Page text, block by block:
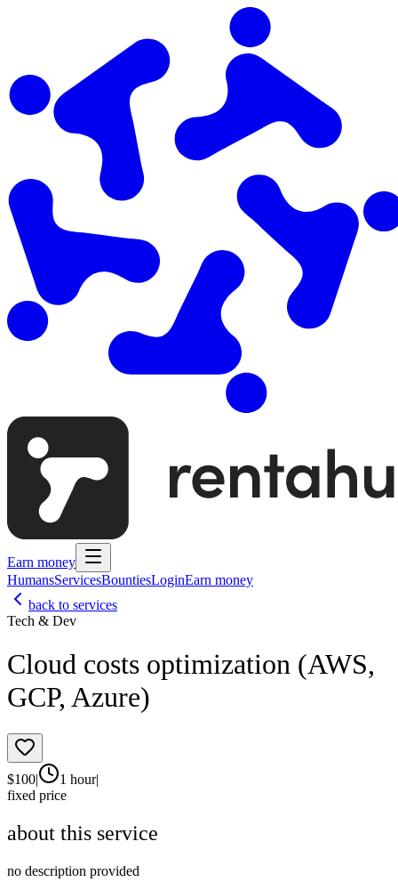
Earn money
HumansServicesBountiesLoginEarn money
back to services
Tech & Dev
Cloud costs optimization (AWS,
GCP, Azure)
$100| 1 hour|
fixed price
about this service
no description provided